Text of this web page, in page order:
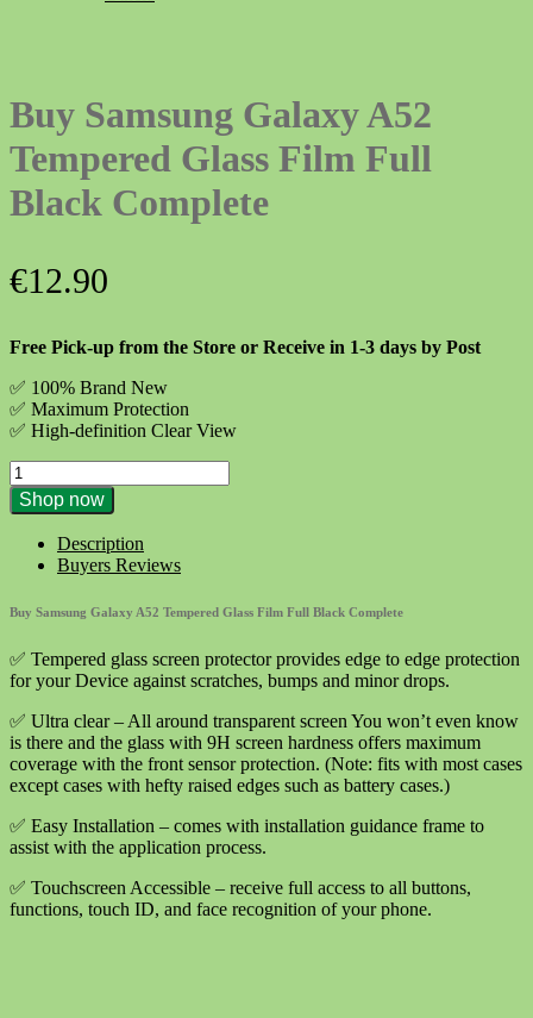
Buy Samsung Galaxy A52
Tempered Glass Film Full
Black Complete
€12.90
Free Pick-up from the Store or Receive in 1-3 days by Post
✅ 100% Brand New
✅ Maximum Protection
✅ High-definition Clear View
Buy
Samsung
Galaxy
Tempered
Full
Complete
quantity
Shop now
Description
Buyers Reviews
Buy Samsung Galaxy A52 Tempered Glass Film Full Black Complete
✅ Tempered glass screen protector provides edge to edge protection
for your Device against scratches, bumps and minor drops.
✅ Ultra clear – All around transparent screen You won’t even know
is there and the glass with 9H screen hardness offers maximum
coverage with the front sensor protection. (Note: fits with most cases
except cases with hefty raised edges such as battery cases.)
✅ Easy Installation – comes with installation guidance frame to
assist with the application process.
✅ Touchscreen Accessible – receive full access to all buttons,
functions, touch ID, and face recognition of your phone.